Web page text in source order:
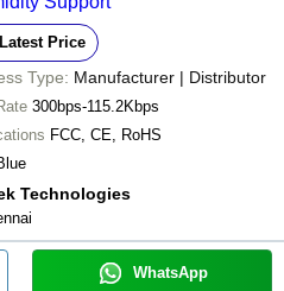
Price
Type: Manufacturer | Distributor
300bps-115.2Kbps
FCC, CE, RoHS
Technologies
WhatsApp